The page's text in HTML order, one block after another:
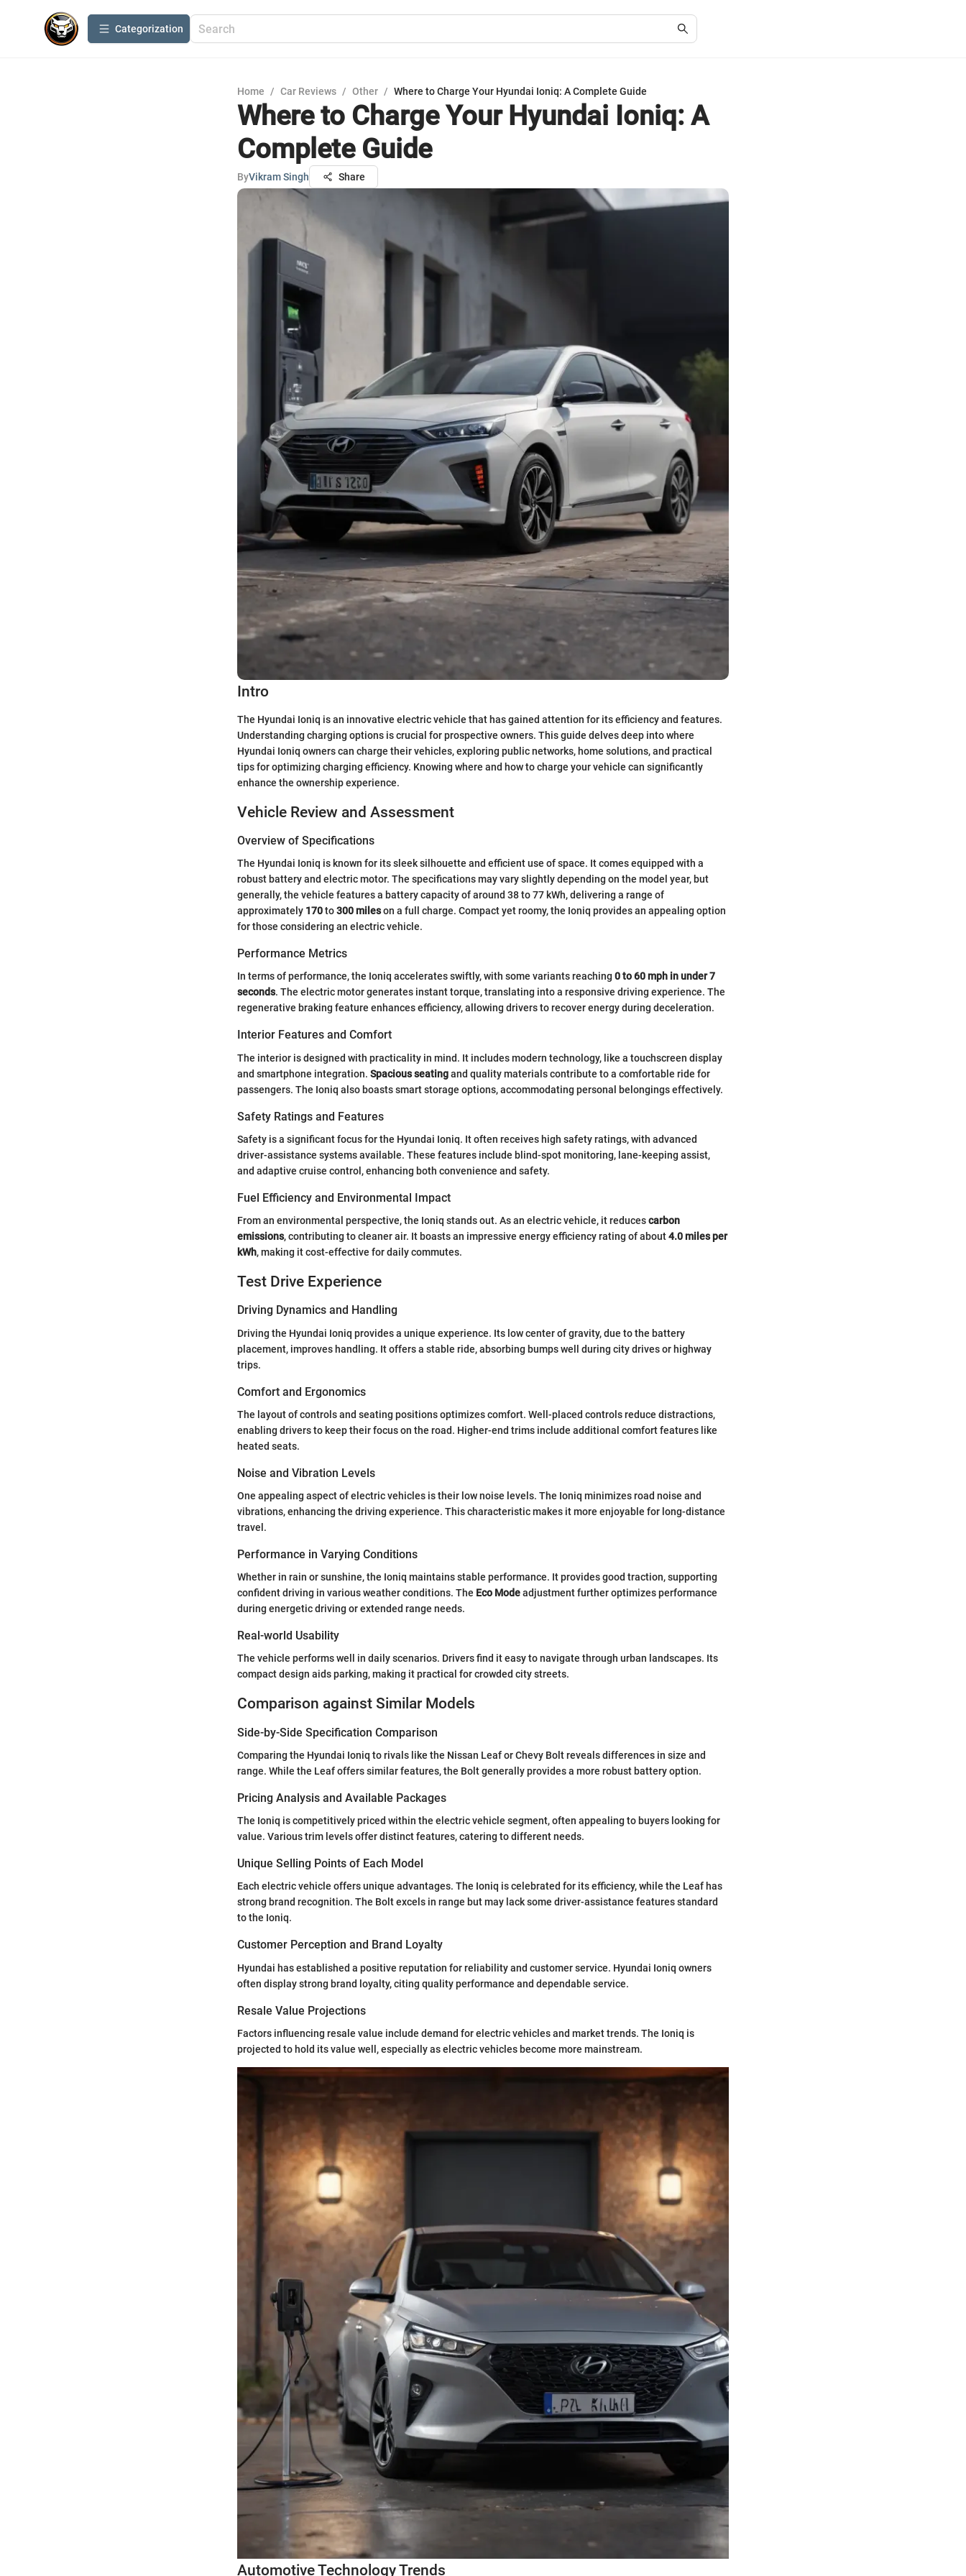
Сategorization
Home / Car Reviews / Other / Where to Charge Your Hyundai Ioniq: A Complete Guide
Where to Charge Your Hyundai Ioniq: A
Complete Guide
ByVikram Singh Share
Intro
The Hyundai Ioniq is an innovative electric vehicle that has gained attention for its efficiency and features.
Understanding charging options is crucial for prospective owners. This guide delves deep into where
Hyundai Ioniq owners can charge their vehicles, exploring public networks, home solutions, and practical
tips for optimizing charging efficiency. Knowing where and how to charge your vehicle can significantly
enhance the ownership experience.
Vehicle Review and Assessment
Overview of Specifications
The Hyundai Ioniq is known for its sleek silhouette and efficient use of space. It comes equipped with a
robust battery and electric motor. The specifications may vary slightly depending on the model year, but
generally, the vehicle features a battery capacity of around 38 to 77 kWh, delivering a range of
approximately 170to300 mileson a full charge. Compact yet roomy, the Ioniq provides an appealing option
for those considering an electric vehicle.
Performance Metrics
In terms of performance, the Ioniq accelerates swiftly, with some variants reaching 0 to 60 mph in under 7
seconds. The electric motor generates instant torque, translating into a responsive driving experience. The
regenerative braking feature enhances efficiency, allowing drivers to recover energy during deceleration.
Interior Features and Comfort
The interior is designed with practicality in mind. It includes modern technology, like a touchscreen display
and smartphone integration. Spacious seatingand quality materials contribute to a comfortable ride for
passengers. The Ioniq also boasts smart storage options, accommodating personal belongings effectively.
Safety Ratings and Features
Safety is a significant focus for the Hyundai Ioniq. It often receives high safety ratings, with advanced
driver-assistance systems available. These features include blind-spot monitoring, lane-keeping assist,
and adaptive cruise control, enhancing both convenience and safety.
Fuel Efficiency and Environmental Impact
From an environmental perspective, the Ioniq stands out. As an electric vehicle, it reducescarbon
emissions, contributing to cleaner air. It boasts an impressive energy efficiency rating of about4.0 miles per
kWh, making it cost-effective for daily commutes.
Test Drive Experience
Driving Dynamics and Handling
Driving the Hyundai Ioniq provides a unique experience. Its low center of gravity, due to the battery
placement, improves handling. It offers a stable ride, absorbing bumps well during city drives or highway
trips.
Comfort and Ergonomics
The layout of controls and seating positions optimizes comfort. Well-placed controls reduce distractions,
enabling drivers to keep their focus on the road. Higher-end trims include additional comfort features like
heated seats.
Noise and Vibration Levels
One appealing aspect of electric vehicles is their low noise levels. The Ioniq minimizes road noise and
vibrations, enhancing the driving experience. This characteristic makes it more enjoyable for long-distance
travel.
Performance in Varying Conditions
Whether in rain or sunshine, the Ioniq maintains stable performance. It provides good traction, supporting
confident driving in various weather conditions. The Eco Modeadjustment further optimizes performance
during energetic driving or extended range needs.
Real-world Usability
The vehicle performs well in daily scenarios. Drivers find it easy to navigate through urban landscapes. Its
compact design aids parking, making it practical for crowded city streets.
Comparison against Similar Models
Side-by-Side Specification Comparison
Comparing the Hyundai Ioniq to rivals like the Nissan Leaf or Chevy Bolt reveals differences in size and
range. While the Leaf offers similar features, the Bolt generally provides a more robust battery option.
Pricing Analysis and Available Packages
The Ioniq is competitively priced within the electric vehicle segment, often appealing to buyers looking for
value. Various trim levels offer distinct features, catering to different needs.
Unique Selling Points of Each Model
Each electric vehicle offers unique advantages. The Ioniq is celebrated for its efficiency, while the Leaf has
strong brand recognition. The Bolt excels in range but may lack some driver-assistance features standard
to the Ioniq.
Customer Perception and Brand Loyalty
Hyundai has established a positive reputation for reliability and customer service. Hyundai Ioniq owners
often display strong brand loyalty, citing quality performance and dependable service.
Resale Value Projections
Factors influencing resale value include demand for electric vehicles and market trends. The Ioniq is
projected to hold its value well, especially as electric vehicles become more mainstream.
Automotive Technology Trends